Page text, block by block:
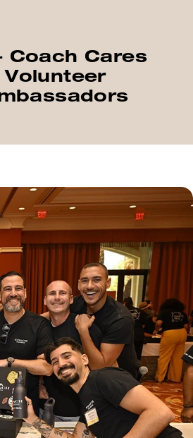
Coach Cares
Volunteer